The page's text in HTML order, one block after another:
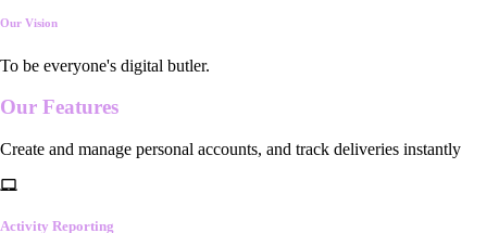
Our Vision
To be everyone's digital butler.
Our Features
Create and manage personal accounts, and track deliveries instantly
Activity Reporting